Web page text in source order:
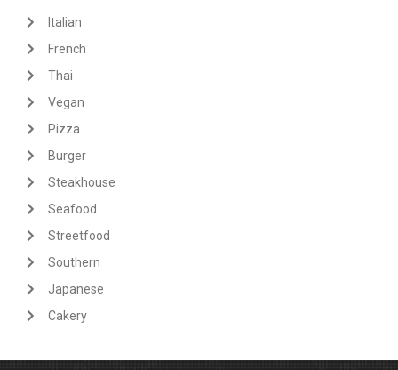
Italian
French
Thai
Vegan
Pizza
Burger
Steakhouse
Seafood
Streetfood
Southern
Japanese
Cakery